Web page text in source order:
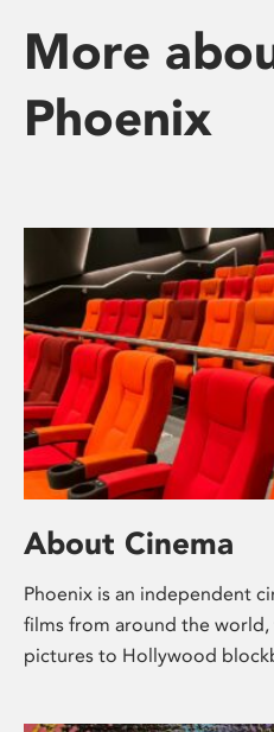
More
Phoenix
About Cinema
Phoenix is an independent
films from around the
pictures to Hollywood